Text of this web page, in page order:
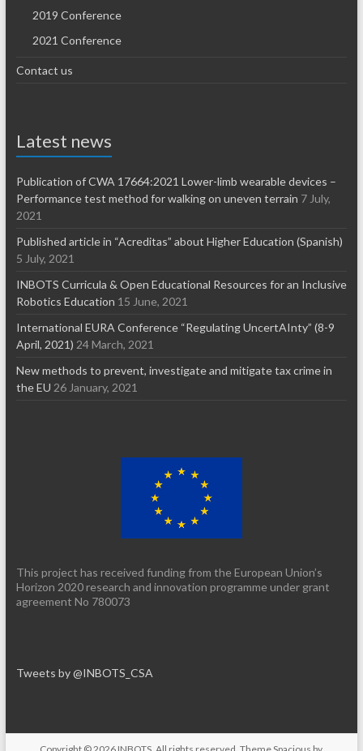
2019 Conference
2021 Conference
Contact us
Latest news
Publication of CWA 17664:2021 Lower-limb wearable devices –
Performance test method for walking on uneven terrain 7 July,
2021
Published article in “Acreditas” about Higher Education (Spanish)
5 July, 2021
INBOTS Curricula & Open Educational Resources for an Inclusive
Robotics Education 15 June, 2021
International EURA Conference “Regulating UncertAInty” (8-9
April, 2021) 24 March, 2021
New methods to prevent, investigate and mitigate tax crime in
the EU 26 January, 2021
This project has received funding from the European Union’s
Horizon 2020 research and innovation programme under grant
agreement No 780073
Tweets by @INBOTS_CSA